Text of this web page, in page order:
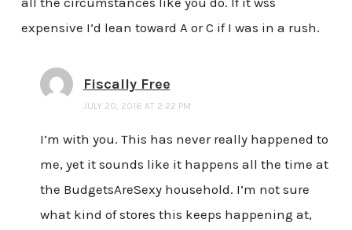
expensive I’d lean toward A or C if I was in a rush.
Fiscally Free
JULY 20, 2016 AT 2:22 PM
I’m with you. This has never really happened to
me, yet it sounds like it happens all the time at
the BudgetsAreSexy household. I’m not sure
what kind of stores this keeps happening at,